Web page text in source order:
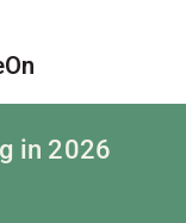
in 2026